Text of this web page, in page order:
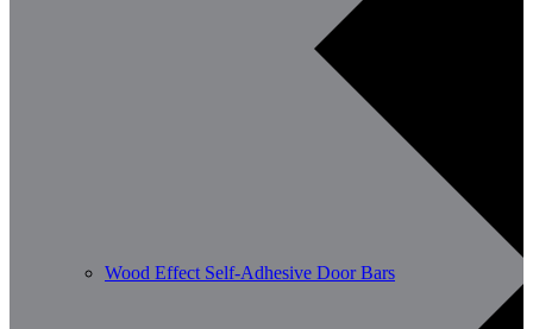
Wood Effect Self-Adhesive Door Bars